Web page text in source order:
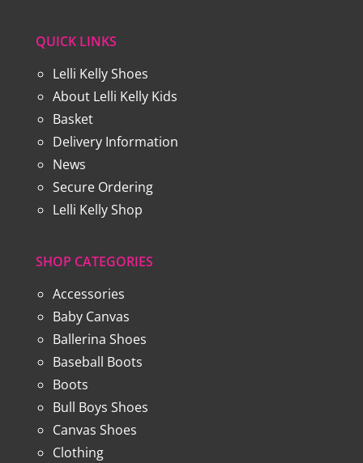
QUICK LINKS
Lelli Kelly Shoes
About Lelli Kelly Kids
Basket
Delivery Information
News
Secure Ordering
Lelli Kelly Shop
SHOP CATEGORIES
Accessories
Baby Canvas
Ballerina Shoes
Baseball Boots
Boots
Bull Boys Shoes
Canvas Shoes
Clothing